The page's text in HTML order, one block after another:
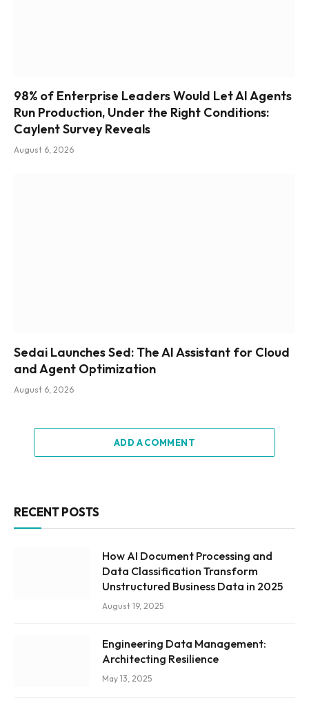
98% of Enterprise Leaders Would Let AI Agents
Run Production, Under the Right Conditions:
Caylent Survey Reveals
August 6, 2026
Sedai Launches Sed: The AI Assistant for Cloud
and Agent Optimization
August 6, 2026
ADD A COMMENT
RECENT POSTS
How AI Document Processing and
Data Classification Transform
Unstructured Business Data in 2025
August 19, 2025
Engineering Data Management:
Architecting Resilience
May 13, 2025